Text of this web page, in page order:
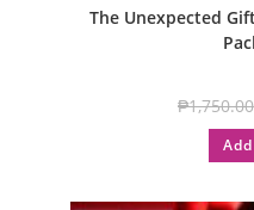
The Unexpected
₱1,750.00